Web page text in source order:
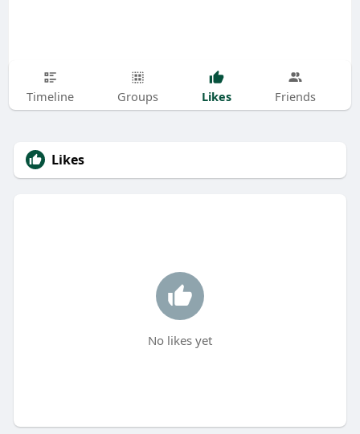
Timeline Groups Likes Friends
Likes
No likes yet